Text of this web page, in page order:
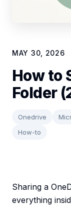
MAY 30, 2026
How to
Folder
Onedrive
How-to
Sharing a
everything